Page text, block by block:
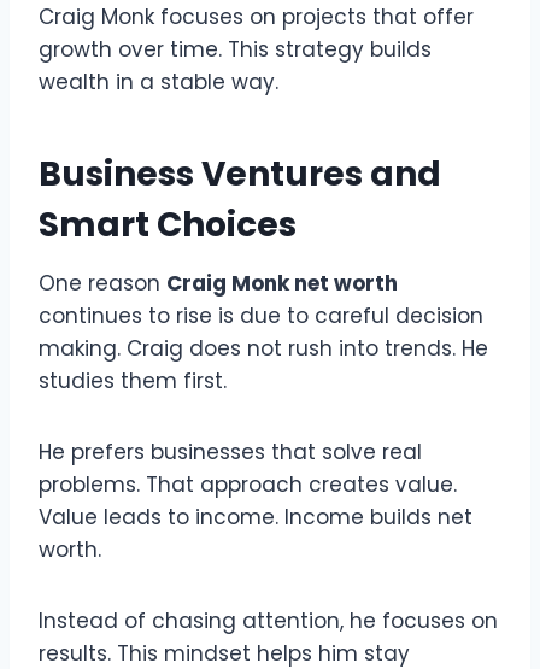
Craig Monk focuses on projects that offer
growth over time. This strategy builds
wealth in a stable way.
Business Ventures and
Smart Choices
One reason Craig Monk net worth
continues to rise is due to careful decision
making. Craig does not rush into trends. He
studies them first.
He prefers businesses that solve real
problems. That approach creates value.
Value leads to income. Income builds net
worth.
Instead of chasing attention, he focuses on
results. This mindset helps him stay